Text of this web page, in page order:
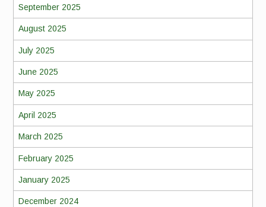
September 2025
August 2025
July 2025
June 2025
May 2025
April 2025
March 2025
February 2025
January 2025
December 2024